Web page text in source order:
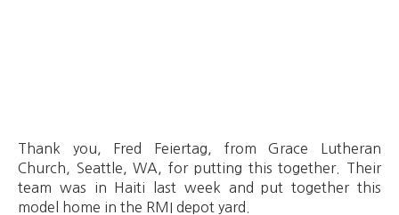
Thank you, Fred Feiertag, from Grace Lutheran
Church, Seattle, WA, for putting this together. Their
team was in Haiti last week and put together this
model home in the RMI depot yard.